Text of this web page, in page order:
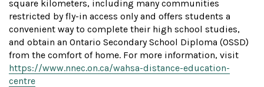
square kilometers, including many communities
restricted by fly-in access only and offers students a
convenient way to complete their high school studies,
and obtain an Ontario Secondary School Diploma (OSSD)
from the comfort of home. For more information, visit
https://www.nnec.on.ca/wahsa-distance-education-
centre